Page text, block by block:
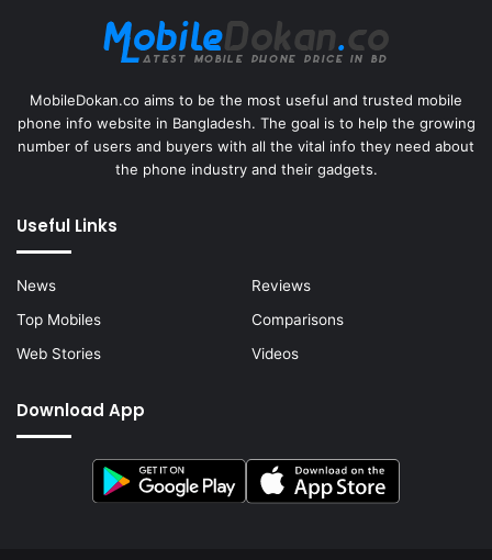
MobileDokan.co aims to be the most useful and trusted mobile
phone info website in Bangladesh. The goal is to help the growing
number of users and buyers with all the vital info they need about
the phone industry and their gadgets.
Useful Links
News
Reviews
Top Mobiles
Comparisons
Web Stories
Videos
Download App